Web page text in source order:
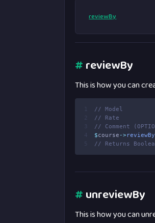
reviewBy
#reviewBy
This is how you can
1
// Model
2
// Rate
3
// Comment
4
$course ->reviewBy
5
// Returns
#unreviewBy
This is how you can